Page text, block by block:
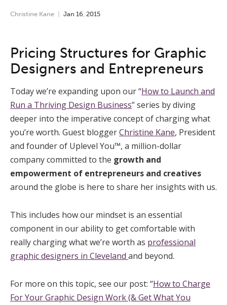
Christine Kane Jan 16, 2015
Pricing Structures for Graphic
Designers and Entrepreneurs
Today we’re expanding upon our “How to Launch and
Run a Thriving Design Business” series by diving
deeper into the imperative concept of charging what
you’re worth. Guest bloggerChristine Kane, President
and founder of Uplevel You™, a million-dollar
company committed to the growth and
empowerment of entrepreneurs and creatives
around the globe is here to share her insights with us.
This includes how our mindset is an essential
component in our ability to get comfortable with
really charging what we’re worth as professional
graphic designers in Cleveland and beyond.
For more on this topic, see our post: “How to Charge
For Your Graphic Design Work (& Get What You